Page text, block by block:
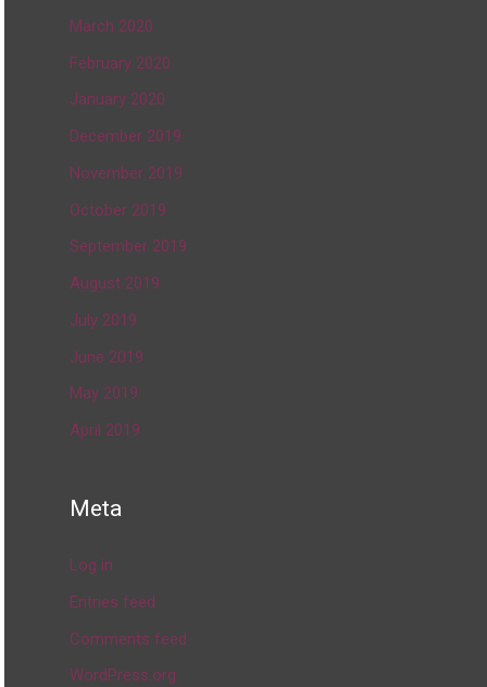
March 2020
February 2020
January 2020
December 2019
November 2019
October 2019
September 2019
August 2019
July 2019
June 2019
May 2019
April 2019
Meta
Log in
Entries feed
Comments feed
WordPress.org